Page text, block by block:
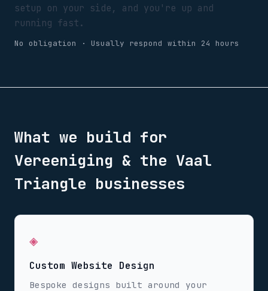
setup on your side, and you're up and
running fast.
No obligation · Usually respond within 24 hours
What we build for
Vereeniging & the Vaal
Triangle businesses
◈
Custom Website Design
Bespoke designs built around your